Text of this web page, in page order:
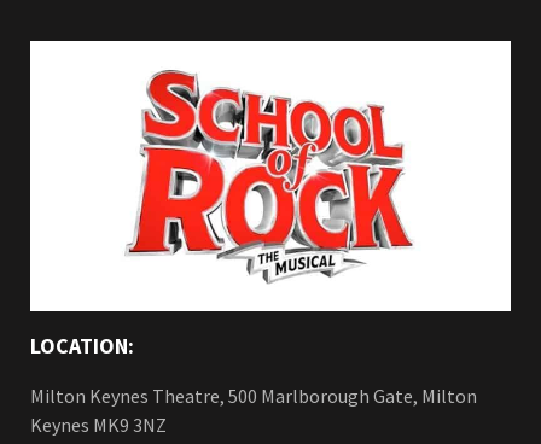
LOCATION:
Milton Keynes Theatre, 500 Marlborough Gate, Milton
Keynes MK9 3NZ